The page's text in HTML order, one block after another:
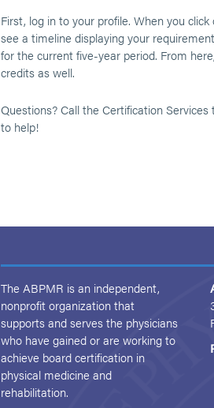
First, log in to your profile. When you
see a timeline displaying your
for the current five-year period. From
credits as well.
Questions? Call the Certification
to help!
The ABPMR is an independent,
nonprofit organization that
supports and serves the physicians
who have gained or are working to
achieve board certification in
physical medicine and
rehabilitation.